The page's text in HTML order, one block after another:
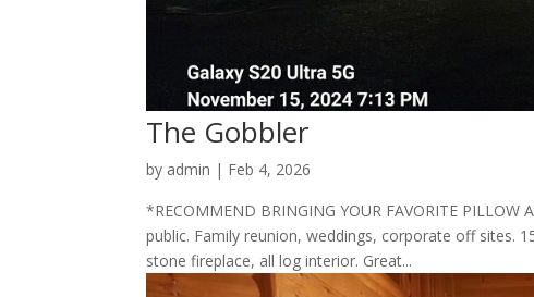
The Gobbler
by admin | Feb 4, 2026
*RECOMMEND BRINGING YOUR FAVORITE
public. Family reunion, weddings, corporate off sites.
stone fireplace, all log interior. Great...